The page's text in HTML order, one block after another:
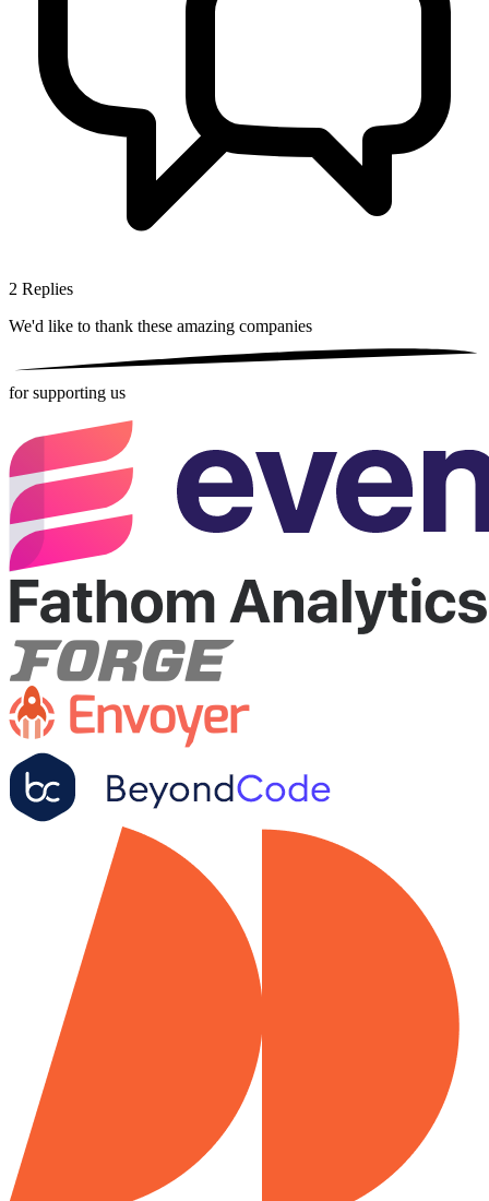
2 Replies
We'd like to thank these amazing companies
for supporting us